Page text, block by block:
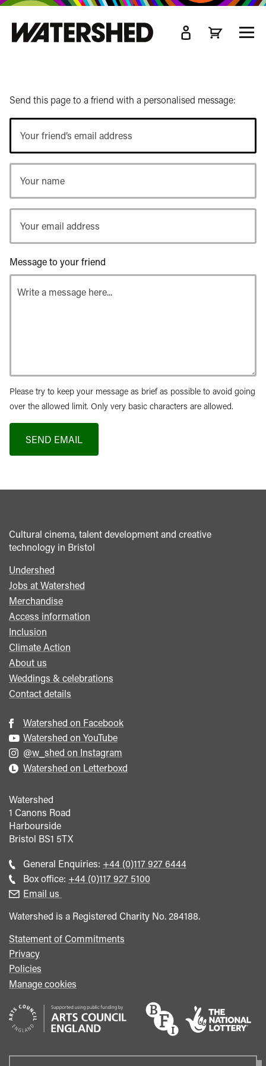
Send this page to a friend with a personalised message:
friend’s
email
name
email
address
Message to your friend
Please try to keep your message as brief as possible to avoid going
over the allowed limit. Only very basic characters are allowed.
SEND EMAIL
Cultural cinema, talent development and creative
technology in Bristol
Footer
menu
Undershed
Jobs at Watershed
Merchandise
Access information
Inclusion
Climate Action
About us
Weddings & celebrations
Contact details
Watershed on Facebook
Watershed on YouTube
@w_shed on Instagram
Watershed on Letterboxd
Watershed
1 Canons Road
Harbourside
Bristol BS1 5TX
General Enquiries: Call
general
+44 (0)117 927 6444
Box office: Call
+44 (0)117 927 5100
Email us
Watershed is a Registered Charity No. 284188.
Statement of Commitments
Privacy
Policies
Manage cookies